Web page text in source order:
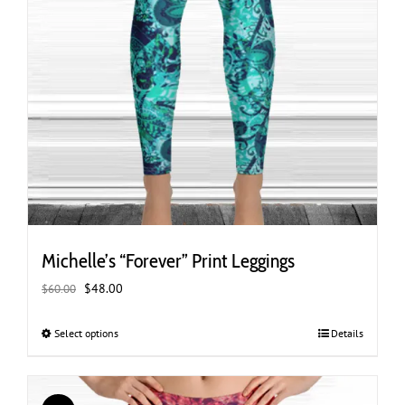
Michelle’s “Forever” Print Leggings
$60.00 Original
was:
$48.00
Select optionsThis
has
multiple
Details